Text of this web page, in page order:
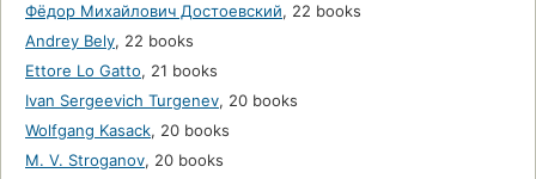
Фёдор Михайлович Достоевский, 22 books
Andrey Bely, 22 books
Ettore Lo Gatto, 21 books
Ivan Sergeevich Turgenev, 20 books
Wolfgang Kasack, 20 books
M. V. Stroganov, 20 books